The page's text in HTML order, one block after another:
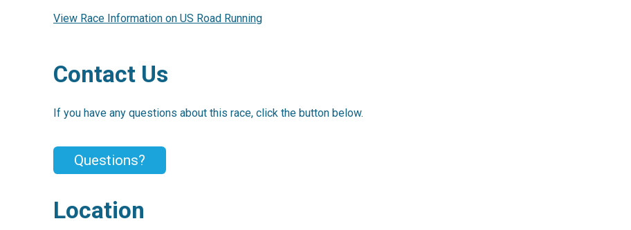
View Race Information on US Road Running
Contact Us
If you have any questions about this race, click the button below.
Questions?
Location